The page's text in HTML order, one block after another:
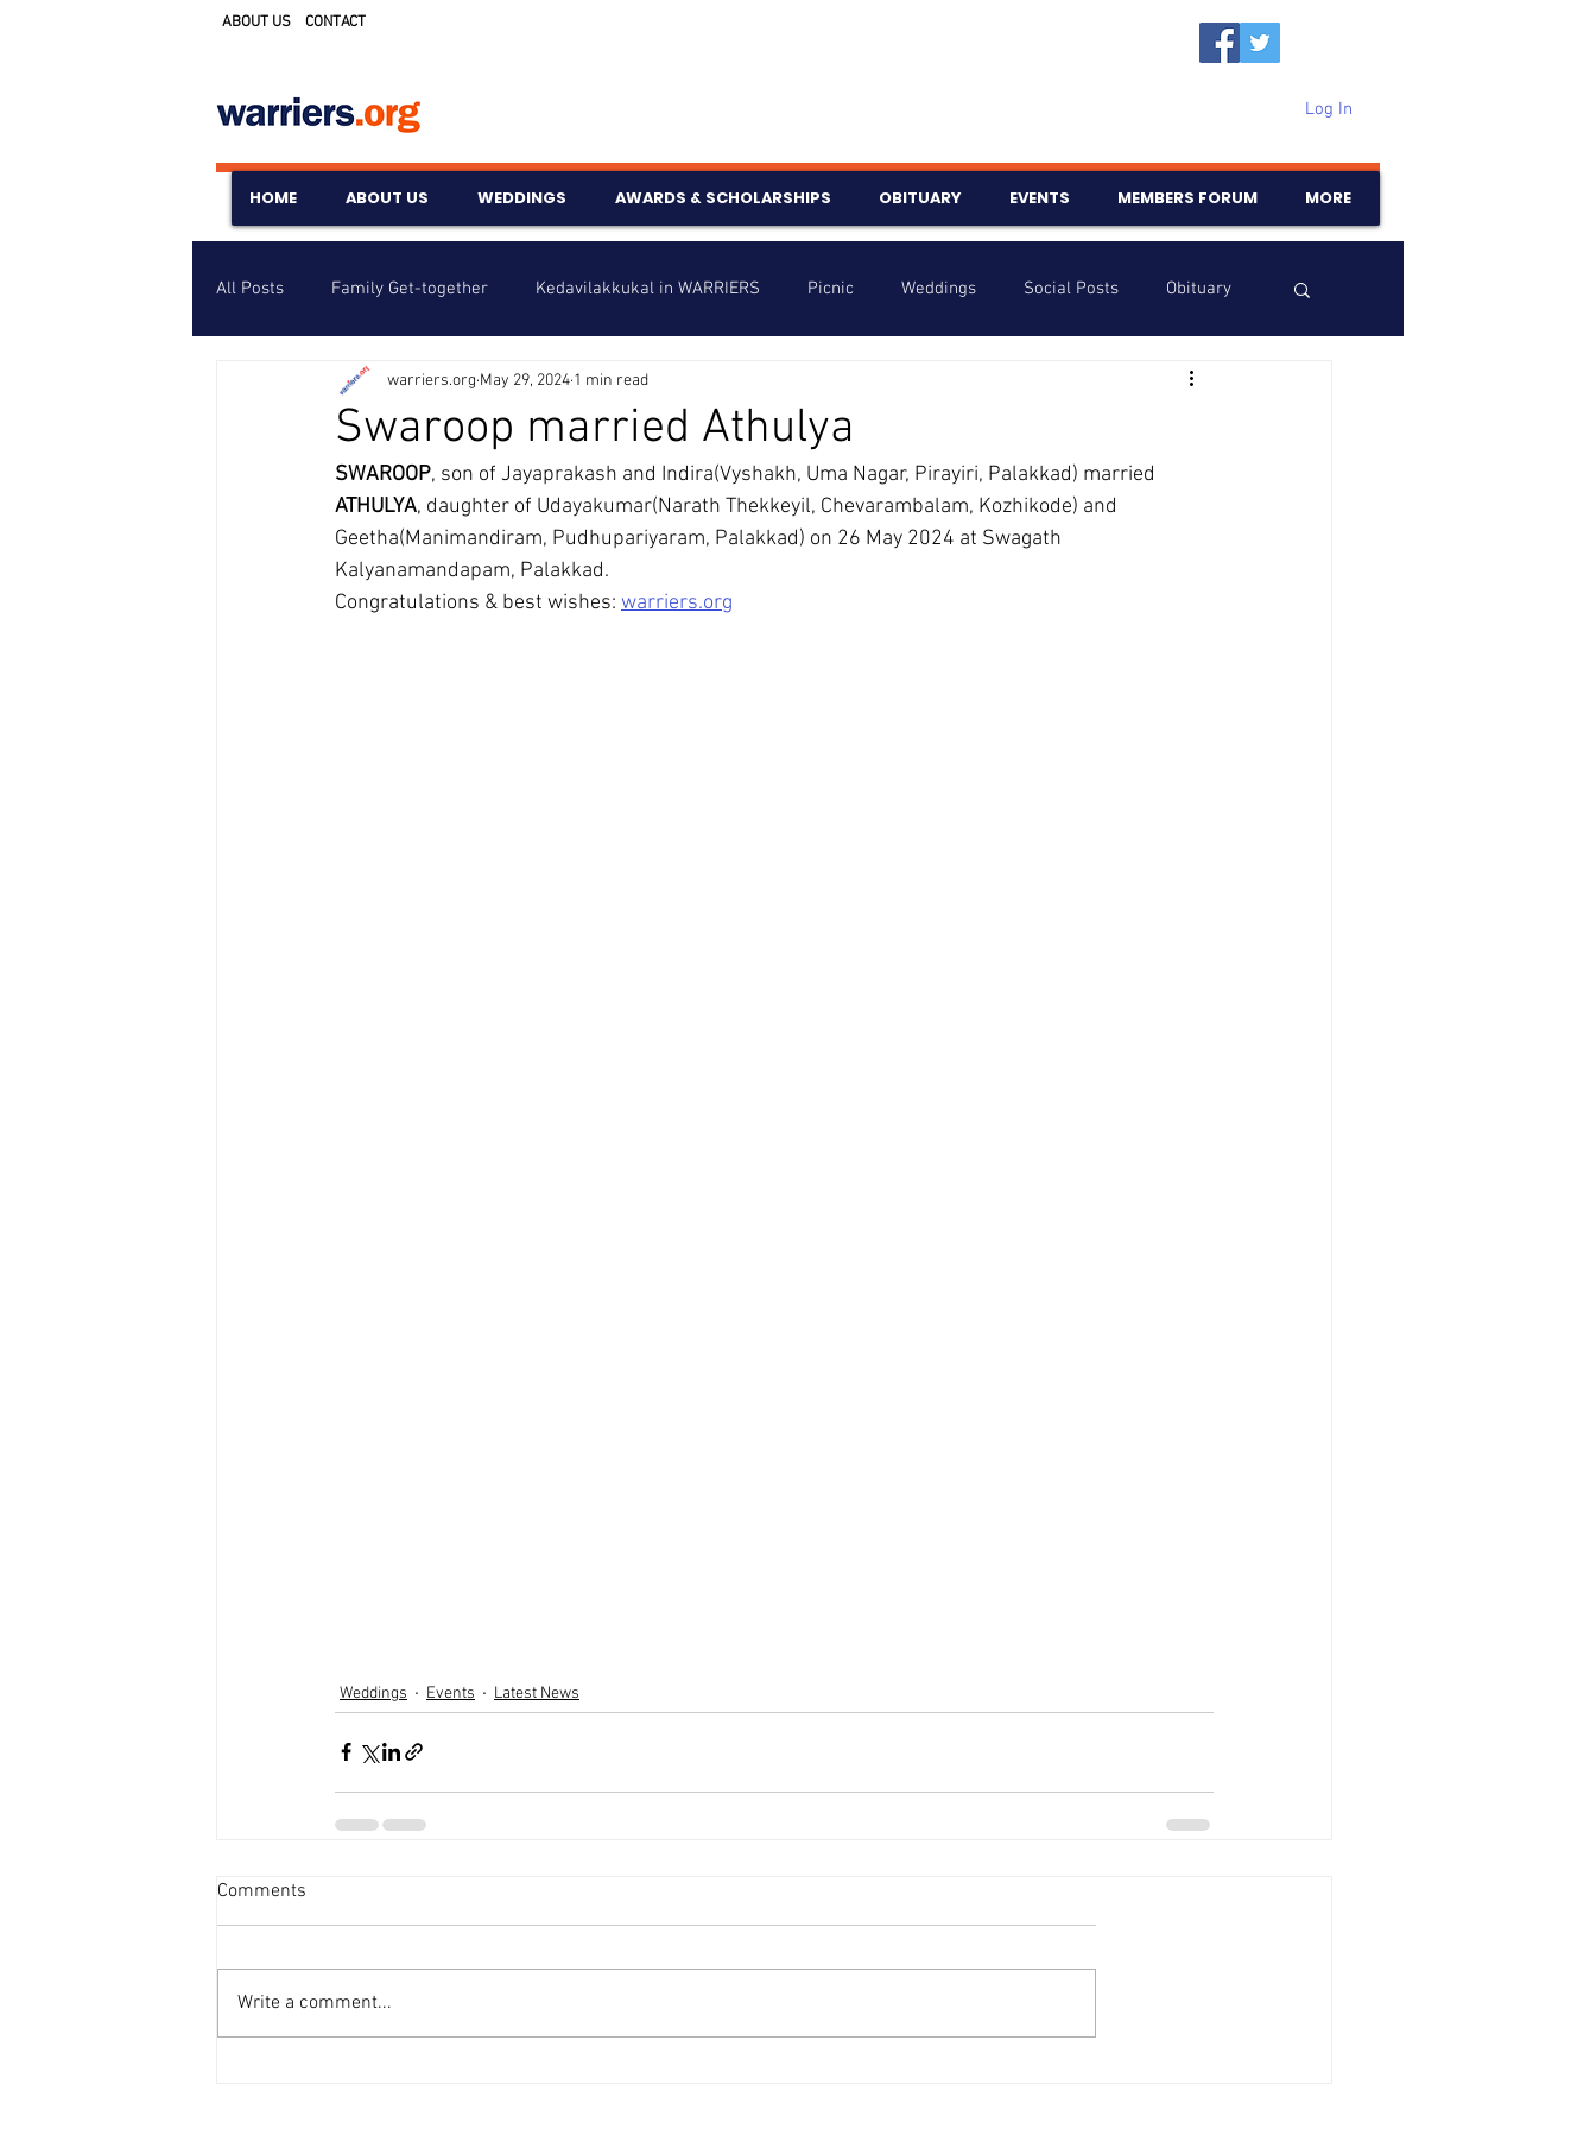
ABOUT US CONTACT
Log In
HOME ABOUT US WEDDINGS AWARDS & SCHOLARSHIPS OBITUARY EVENTS MEMBERS FORUM MORE
All Posts Family Get-together Kedavilakkukal in WARRIERS Picnic Weddings Social Posts Obituary
Awards & Scholarships Events Info Birthdays
Untitled Category Wedding Anniversary
Swaroop married Athulya
warriers.org May 29, 2024 1 min read
SWAROOP, son of Jayaprakash and Indira(Vyshakh, Uma Nagar, Pirayiri, Palakkad) married
ATHULYA, daughter of Udayakumar(Narath Thekkeyil, Chevarambalam, Kozhikode) and
Geetha(Manimandiram, Pudhupariyaram, Palakkad) on 26 May 2024 at Swagath
Kalyanamandapam, Palakkad.
Congratulations & best wishes: warriers.org
Weddings Events Latest News
Comments
Write a comment...